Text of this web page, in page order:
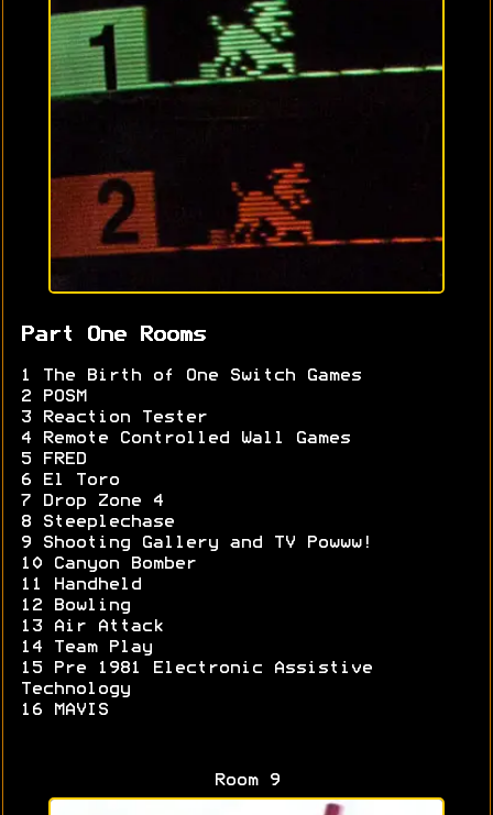
Part One Rooms
1 The Birth of One Switch Games
2 POSM
3 Reaction Tester
4 Remote Controlled Wall Games
5 FRED
6 El Toro
7 Drop Zone 4
8 Steeplechase
9 Shooting Gallery and TV Powww!
10 Canyon Bomber
11 Handheld
12 Bowling
13 Air Attack
14 Team Play
15 Pre 1981 Electronic Assistive
Technology
16 MAVIS
Room 9